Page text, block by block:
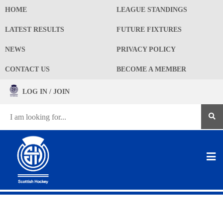
HOME LEAGUE STANDINGS
LATEST RESULTS FUTURE FIXTURES
NEWS PRIVACY POLICY
CONTACT US BECOME A MEMBER
LOG IN / JOIN